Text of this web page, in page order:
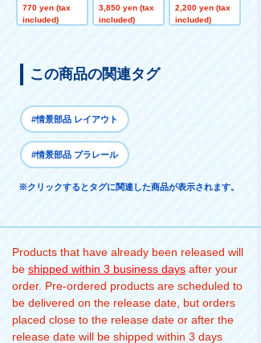
ght Rail
770 yen (tax
included)
pes with PLAR
AIL! 3D climbin
3,850 yen (tax
included)
ht and curved r
ails! Start Rail
2,200 yen (tax
included)
この商品の関連タグ
#情景部品 レイアウト
#情景部品 プラレール
※クリックするとタグに関連した商品が表示されます。
Products that have already been released will
be shipped within 3 business days after your
order. Pre-ordered products are scheduled to
be delivered on the release date, but orders
placed close to the release date or after the
release date will be shipped within 3 days